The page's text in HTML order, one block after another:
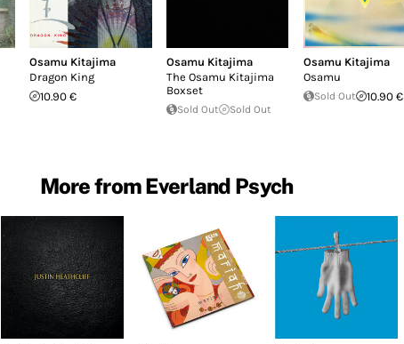
Osamu Kitajima
Dragon King
10.90 €
Osamu Kitajima
The Osamu Kitajima
Boxset
Sold Out Sold Out
Osamu Kitajima
Osamu
Sold Out 10.90 €
More from Everland Psych